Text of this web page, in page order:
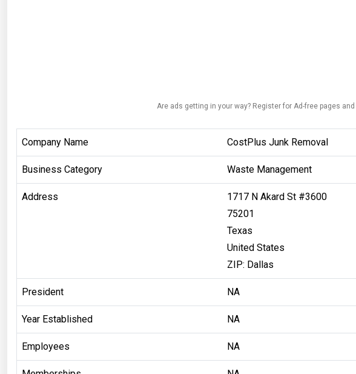
Are ads getting in your way? Register for Ad-free pages and
Company Name CostPlus Junk Removal
Business Category Waste Management
Address
1717 N Akard St #3600
75201
Texas
United States
ZIP: Dallas
President NA
Year Established NA
Employees NA